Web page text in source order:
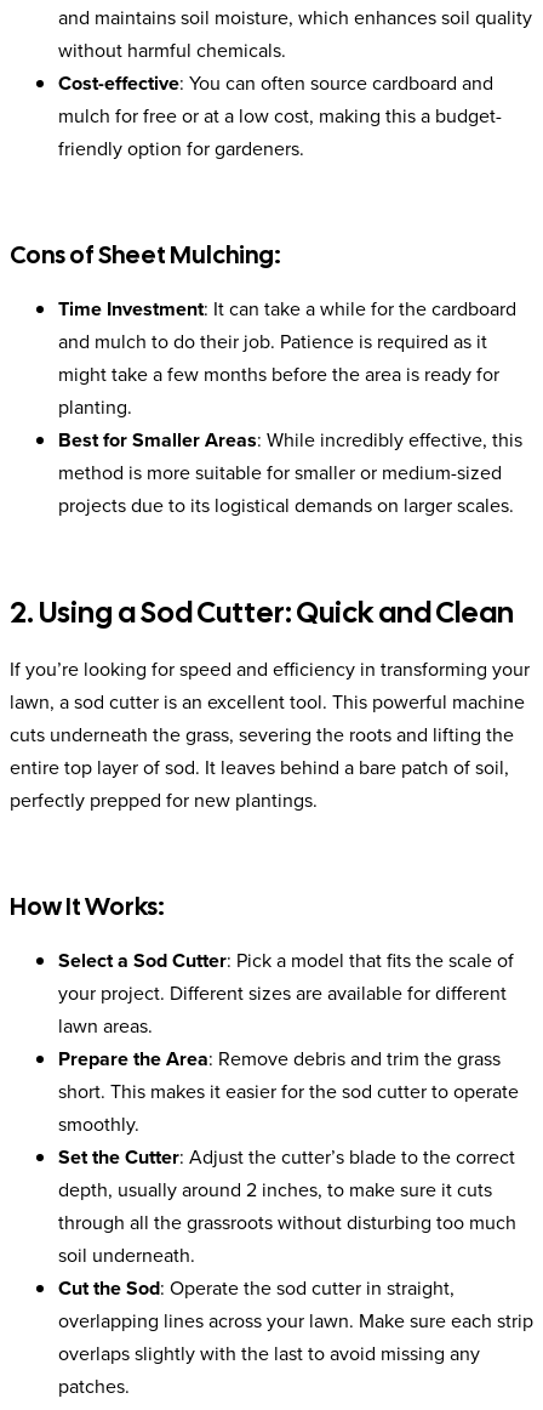
and maintains soil moisture, which enhances soil quality
without harmful chemicals.
Cost-effective: You can often source cardboard and
mulch for free or at a low cost, making this a budget-
friendly option for gardeners.
Cons of Sheet Mulching:
Time Investment: It can take a while for the cardboard
and mulch to do their job. Patience is required as it
might take a few months before the area is ready for
planting.
Best for Smaller Areas: While incredibly effective, this
method is more suitable for smaller or medium-sized
projects due to its logistical demands on larger scales.
2. Using a Sod Cutter: Quick and Clean
If you’re looking for speed and efficiency in transforming your
lawn, a sod cutter is an excellent tool. This powerful machine
cuts underneath the grass, severing the roots and lifting the
entire top layer of sod. It leaves behind a bare patch of soil,
perfectly prepped for new plantings.
How It Works:
Select a Sod Cutter: Pick a model that fits the scale of
your project. Different sizes are available for different
lawn areas.
Prepare the Area: Remove debris and trim the grass
short. This makes it easier for the sod cutter to operate
smoothly.
Set the Cutter: Adjust the cutter’s blade to the correct
depth, usually around 2 inches, to make sure it cuts
through all the grassroots without disturbing too much
soil underneath.
Cut the Sod: Operate the sod cutter in straight,
overlapping lines across your lawn. Make sure each strip
overlaps slightly with the last to avoid missing any
patches.